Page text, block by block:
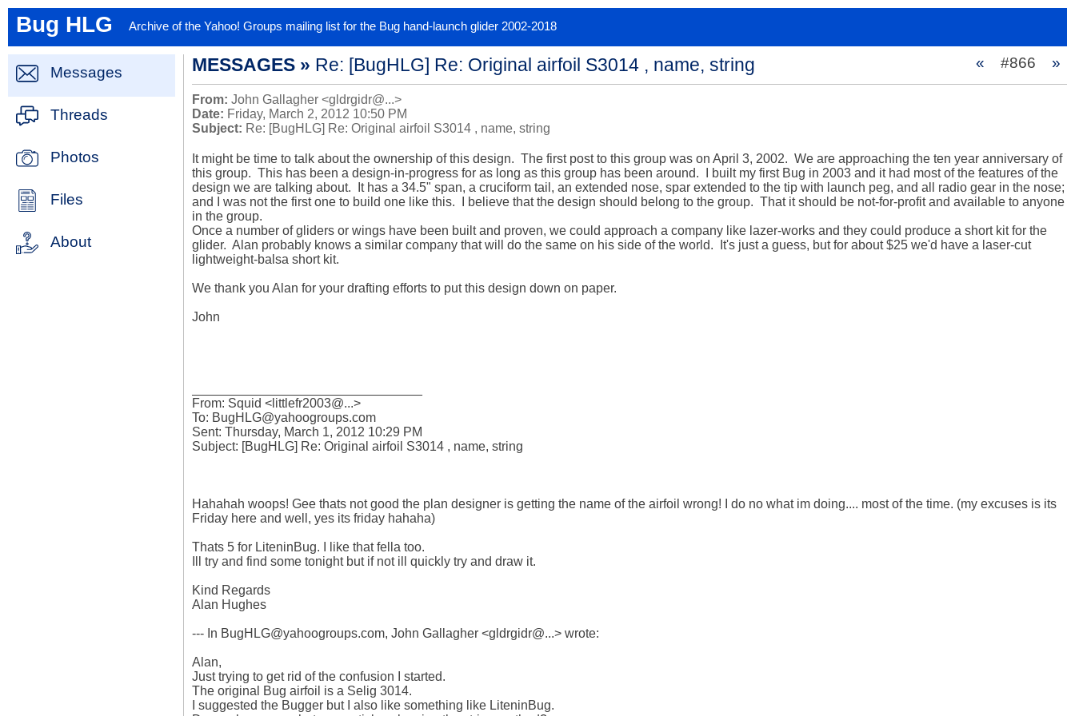
Bug HLG Archive of the Yahoo! Groups mailing list for the Bug hand-launch glider 2002-2018
Messages
Threads
Photos
Files
About
MESSAGES » Re: [BugHLG] Re: Original airfoil S3014 , name, string « #866 »
From: John Gallagher <gldrgidr@...>
Date: Friday, March 2, 2012 10:50 PM
Subject: Re: [BugHLG] Re: Original airfoil S3014 , name, string
It might be time to talk about the ownership of this design.  The first post to this group was on April 3, 2002.  We are approaching the ten year anniversary of
this group.  This has been a design-in-progress for as long as this group has been around.  I built my first Bug in 2003 and it had most of the features of the
design we are talking about.  It has a 34.5" span, a cruciform tail, an extended nose, spar extended to the tip with launch peg, and all radio gear in the nose;
and I was not the first one to build one like this.  I believe that the design should belong to the group.  That it should be not-for-profit and available to anyone
in the group.
Once a number of gliders or wings have been built and proven, we could approach a company like lazer-works and they could produce a short kit for the
glider.  Alan probably knows a similar company that will do the same on his side of the world.  It's just a guess, but for about $25 we'd have a laser-cut
lightweight-balsa short kit.
We thank you Alan for your drafting efforts to put this design down on paper.
John
From: Squid <littlefr2003@...>
To: BugHLG@yahoogroups.com
Sent: Thursday, March 1, 2012 10:29 PM
Subject: [BugHLG] Re: Original airfoil S3014 , name, string
Hahahah woops! Gee thats not good the plan designer is getting the name of the airfoil wrong! I do no what im doing.... most of the time. (my excuses is its
Friday here and well, yes its friday hahaha)
Thats 5 for LiteninBug. I like that fella too.
Ill try and find some tonight but if not ill quickly try and draw it.
Kind Regards
Alan Hughes
--- In BugHLG@yahoogroups.com, John Gallagher <gldrgidr@...> wrote:
Alan,
Just trying to get rid of the confusion I started.
The original Bug airfoil is a Selig 3014.
I suggested the Bugger but I also like something like LiteninBug.